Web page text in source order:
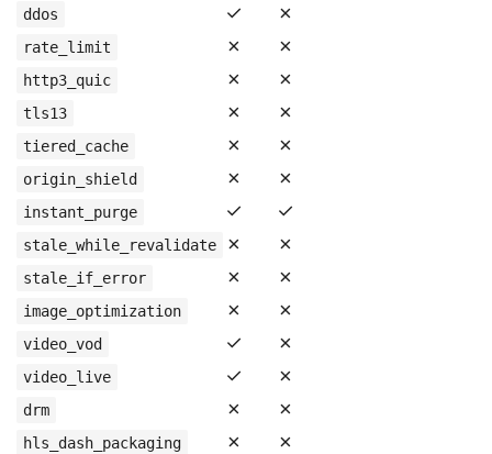
ddos ✓ ✗
rate_limit ✗ ✗
http3_quic ✗ ✗
tls13 ✗ ✗
tiered_cache ✗ ✗
origin_shield ✗ ✗
instant_purge ✓ ✓
stale_while_revalidate ✗ ✗
stale_if_error ✗ ✗
image_optimization ✗ ✗
video_vod ✓ ✗
video_live ✓ ✗
drm ✗ ✗
hls_dash_packaging ✗ ✗